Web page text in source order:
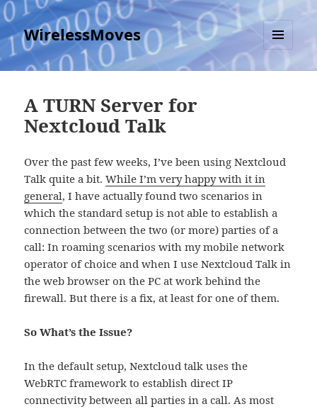
WirelessMoves
MENU
AND
A TURN Server for
Nextcloud Talk
Over the past few weeks, I’ve been using Nextcloud
Talk quite a bit.While I’m very happy with it in
general, I have actually found two scenarios in
which the standard setup is not able to establish a
connection between the two (or more) parties of a
call: In roaming scenarios with my mobile network
operator of choice and when I use Nextcloud Talk in
the web browser on the PC at work behind the
firewall. But there is a fix, at least for one of them.
So What’s the Issue?
In the default setup, Nextcloud talk uses the
WebRTC framework to establish direct IP
connectivity between all parties in a call. As most